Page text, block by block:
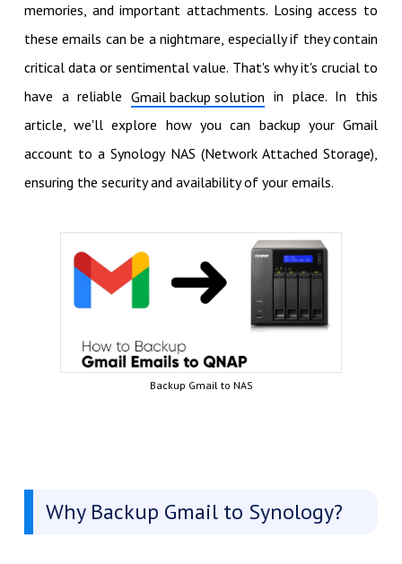
memories, and important attachments. Losing access to
these emails can be a nightmare, especially if they contain
critical data or sentimental value. That's why it's crucial to
have a reliableGmail backup solution in place. In this
article, we'll explore how you can backup your Gmail
account to a Synology NAS (Network Attached Storage),
ensuring the security and availability of your emails.
Backup Gmail to NAS
Why Backup Gmail to Synology?